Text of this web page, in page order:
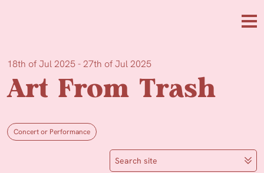
18th of Jul 2025 - 27th of Jul 2025
Art From Trash
Concert or Performance
Search site